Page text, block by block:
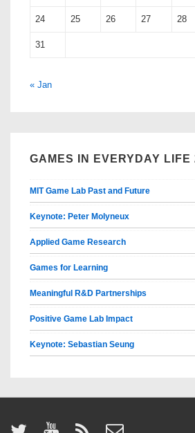
24 25 26 27 28
31
« Jan
GAMES IN EVERYDAY LIFE
MIT Game Lab Past and Future
Keynote: Peter Molyneux
Applied Game Research
Games for Learning
Meaningful R&D Partnerships
Positive Game Lab Impact
Keynote: Sebastian Seung